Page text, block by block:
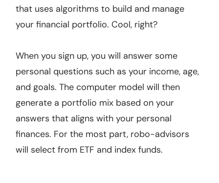
that uses algorithms to build and manage
your financial portfolio. Cool, right?
When you sign up, you will answer some
personal questions such as your income, age,
and goals. The computer model will then
generate a portfolio mix based on your
answers that aligns with your personal
finances. For the most part, robo-advisors
will select from ETF and index funds.